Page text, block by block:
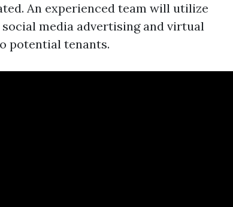
An experienced team will utilize
media advertising and virtual
potential tenants.